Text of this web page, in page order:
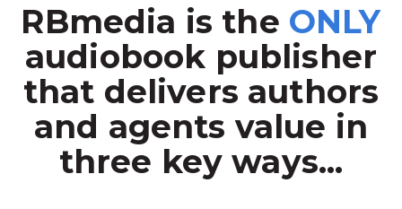
RBmedia is the ONLY
audiobook publisher
that delivers authors
and agents value in
three key ways...